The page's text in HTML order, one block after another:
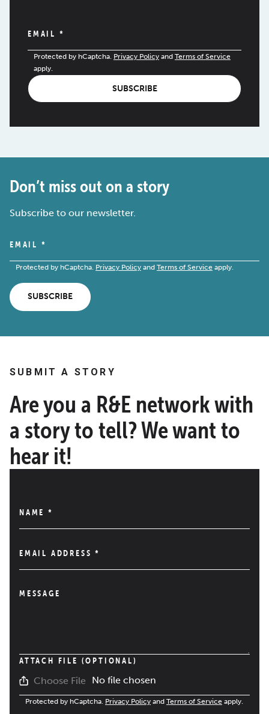
EMAIL *
Protected by hCaptcha. Privacy Policy and Terms of Service
apply.
SUBSCRIBE
Don’t miss out on a story
Subscribe to our newsletter.
EMAIL *
Protected by hCaptcha. Privacy Policy and Terms of Service apply.
SUBSCRIBE
SUBMIT A STORY
Are you a R&E network with
a story to tell? We want to
hear it!
NAME *
EMAIL ADDRESS*
MESSAGE
ATTACH FILE (OPTIONAL)
Choose File No file chosen
Protected by hCaptcha. Privacy Policy and Terms of Service apply.